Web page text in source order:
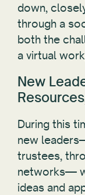
down,
through a
both the
a virtual
New
During this
new
trustees,
networks—
ideas and